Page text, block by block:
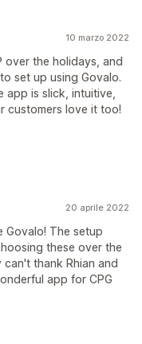
10 marzo 2022
over the holidays, and
set up using Govalo.
app is slick, intuitive,
customers love it too!
20 aprile 2022
Govalo! The setup
these over the
thank Rhian and
app for CPG